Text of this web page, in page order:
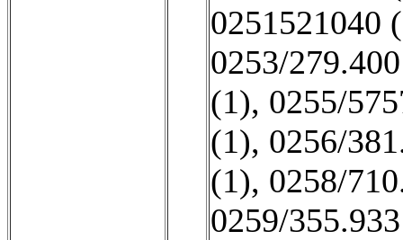
0251521040
0253/
(1), 0255/
(1), 0256/
(1), 0258/
0259/